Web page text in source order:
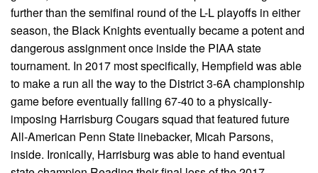
further than the semifinal round of the L-L playoffs in either
season, the Black Knights eventually became a potent and
dangerous assignment once inside the PIAA state
tournament. In 2017 most specifically, Hempfield was able
to make a run all the way to the District 3-6A championship
game before eventually falling 67-40 to a physically-
imposing Harrisburg Cougars squad that featured future
All-American Penn State linebacker, Micah Parsons,
inside. Ironically, Harrisburg was able to hand eventual